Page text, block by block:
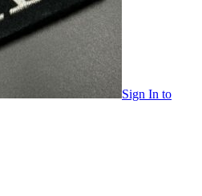
Sign In to